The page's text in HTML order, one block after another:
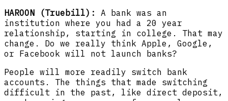
HAROON (Truebill):
A bank was an
institution where you had a 20 year
relationship, starting in college. That may
change. Do we really think Apple, Google,
or Facebook will not launch banks?
People will more readily switch bank
accounts. The things that made switching
difficult in the past, like direct deposit,